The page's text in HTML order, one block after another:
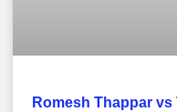
Romesh Thappar